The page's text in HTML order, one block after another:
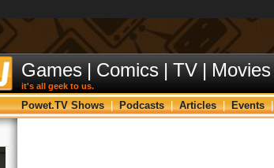
Games | Comics | TV | Movies
it's all geek to us.
Powet.TV Shows | Podcasts | Articles | Events |